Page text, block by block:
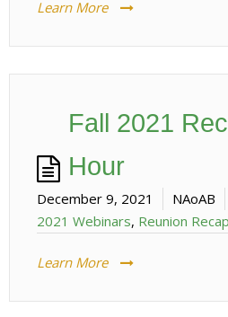
Learn More
Fall 2021
Hour
December 9, 2021
NAoAB
2021 Webinars, Reunion
Learn More